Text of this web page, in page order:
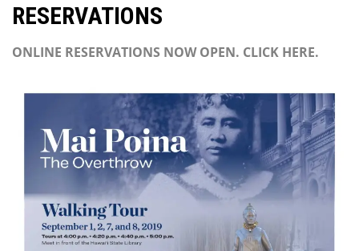
RESERVATIONS
ONLINE RESERVATIONS NOW OPEN. CLICK HERE.